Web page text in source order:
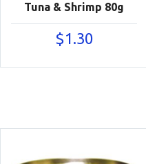
Tuna & Shrimp 80g
$1.30